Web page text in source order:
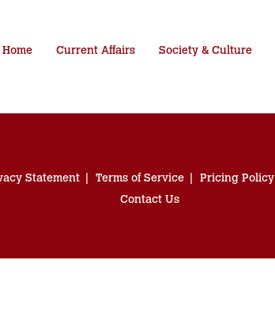
Home Current Affairs Society & Culture
Statement Terms of Service Pricing Policy
Contact Us